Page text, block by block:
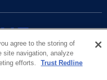
agree to the storing of
site navigation, analyze
efforts.
Trust Redline